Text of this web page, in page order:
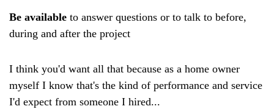
Be available to answer questions or to talk to before,
during and after the project
I think you'd want all that because as a home owner
myself I know that's the kind of performance and service
I'd expect from someone I hired...